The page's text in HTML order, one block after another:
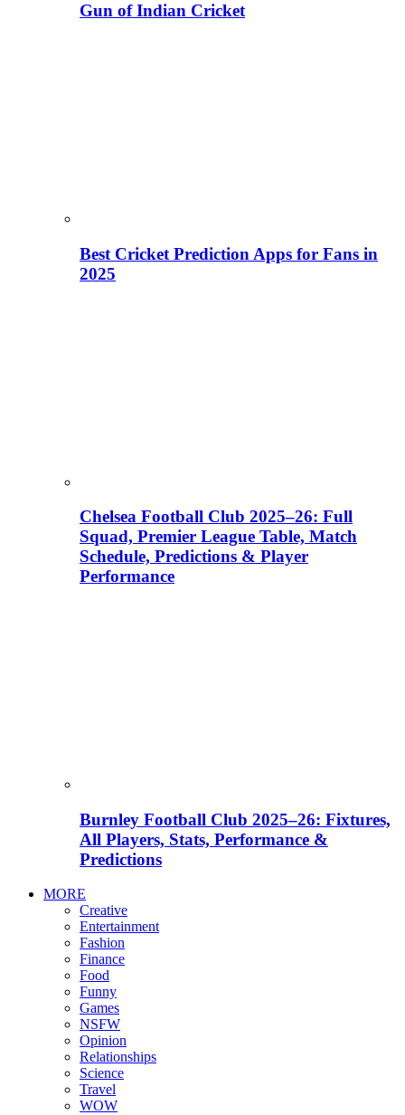
Gun of Indian Cricket
Best Cricket Prediction Apps for Fans in
2025
Chelsea Football Club 2025–26: Full
Squad, Premier League Table, Match
Schedule, Predictions & Player
Performance
Burnley Football Club 2025–26: Fixtures,
All Players, Stats, Performance &
Predictions
MORE
Creative
Entertainment
Fashion
Finance
Food
Funny
Games
NSFW
Opinion
Relationships
Science
Travel
WOW